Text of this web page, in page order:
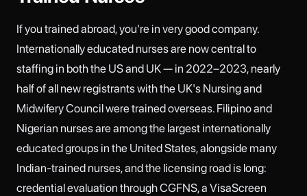
If you trained abroad, you're in very good company.
Internationally educated nurses are now central to
staffing in both the US and UK — in 2022–2023, nearly
half of all new registrants with the UK's Nursing and
Midwifery Council were trained overseas. Filipino and
Nigerian nurses are among the largest internationally
educated groups in the United States, alongside many
Indian-trained nurses, and the licensing road is long:
credential evaluation through CGFNS, a VisaScreen